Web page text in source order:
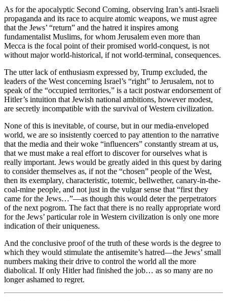
As for the apocalyptic Second Coming, observing Iran’s anti-Israeli
propaganda and its race to acquire atomic weapons, we must agree
that the Jews’ “return” and the hatred it inspires among
fundamentalist Muslims, for whom Jerusalem even more than
Mecca is the focal point of their promised world-conquest, is not
without major world-historical, if not world-terminal, consequences.
The utter lack of enthusiasm expressed by, Trump excluded, the
leaders of the West concerning Israel’s “right” to Jerusalem, not to
speak of the “occupied territories,” is a tacit postwar endorsement of
Hitler’s intuition that Jewish national ambitions, however modest,
are secretly incompatible with the survival of Western civilization.
None of this is inevitable, of course, but in our media-enveloped
world, we are so insistently coerced to pay attention to the narrative
that the media and their woke “influencers” constantly stream at us,
that we must make a real effort to discover for ourselves what is
really important. Jews would be greatly aided in this quest by daring
to consider themselves as, if not the “chosen” people of the West,
then its exemplary, characteristic, totemic, bellwether, canary-in-the-
coal-mine people, and not just in the vulgar sense that “first they
came for the Jews…”—as though this would deter the perpetrators
of the next pogrom. The fact that there is no really appropriate word
for the Jews’ particular role in Western civilization is only one more
indication of their uniqueness.
And the conclusive proof of the truth of these words is the degree to
which they would stimulate the antisemite’s hatred—the Jews’ small
numbers making their drive to control the world all the more
diabolical. If only Hitler had finished the job… as so many are no
longer ashamed to regret.